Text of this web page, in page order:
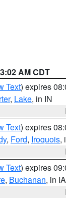
AM CDT
Text) expires
, Lake, in IN
Text) expires
, Ford, Iroquois,
Text) expires
, Buchanan, in IA